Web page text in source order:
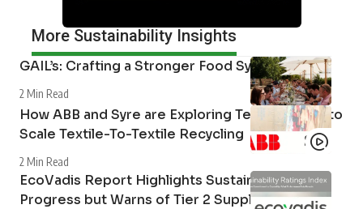
More Sustainability Insights
GAIL’s: Crafting a Stronger Food System
2 Min Read
How ABB and Syre are Exploring Technologies to
Scale Textile-To-Textile Recycling
2 Min Read
EcoVadis Report Highlights Sustainability
Progress but Warns of Tier 2 Supply Chain